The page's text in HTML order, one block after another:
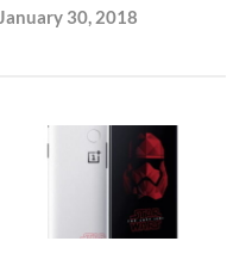
January 30, 2018